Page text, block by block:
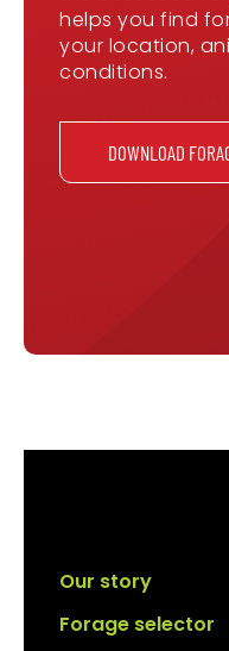
helps you find
your location,
conditions.
DOWNLOAD
Our story
Forage selector